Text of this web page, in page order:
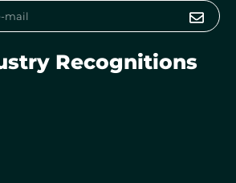
Recognitions